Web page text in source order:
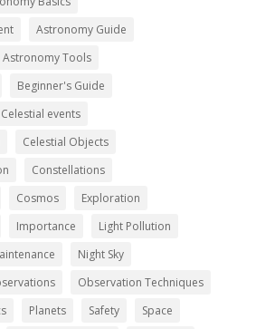
Astronomy Guide
Astronomy Tools
Beginner's Guide
Celestial events
Celestial Objects
Constellations
Cosmos
Exploration
Importance
Light Pollution
Night Sky
Observation Techniques
Planets Safety
Space